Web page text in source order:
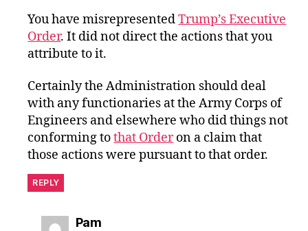
You have misrepresentedTrump’s Executive
Order. It did not direct the actions that you
attribute to it.
Certainly the Administration should deal
with any functionaries at the Army Corps of
Engineers and elsewhere who did things not
conforming tothat Orderon a claim that
those actions were pursuant to that order.
REPLY
Pamsays: